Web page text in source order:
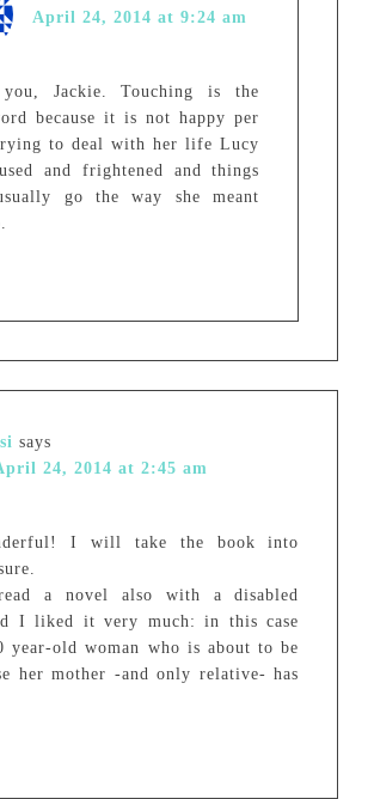
April 24, 2014 at 9:24 am
you, Jackie. Touching is the
because it is not happy per
to deal with her life Lucy
and frightened and things
go the way she meant
says
24, 2014 at 2:45 am
I will take the book into
a novel also with a disabled
I liked it very much: in this case
year-old woman who is about to be
her mother -and only relative- has